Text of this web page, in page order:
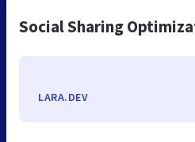
Social Sharing
LARA.DEV